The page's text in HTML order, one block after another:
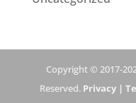
Copyright © 2017-
Reserved. Privacy |